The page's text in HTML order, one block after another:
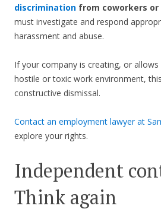
discrimination from coworkers or
must investigate and respond
harassment and abuse.
If your company is creating, or
hostile or toxic work environment,
constructive dismissal.
Contact an employment lawyer at
explore your rights.
Independent
Think again